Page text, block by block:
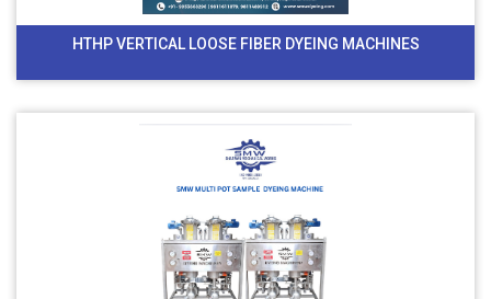
HTHP VERTICAL LOOSE FIBER DYEING MACHINES